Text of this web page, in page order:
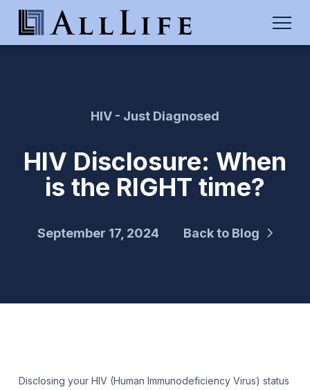
HIV - Just Diagnosed
HIV Disclosure: When
is the RIGHT time?
September 17, 2024 Back to Blog
Disclosing your HIV (Human Immunodeficiency Virus) status